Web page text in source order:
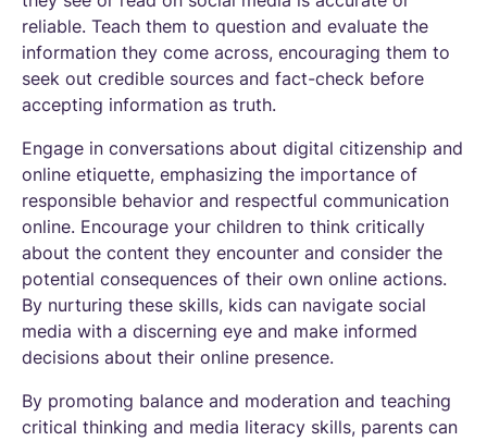
reliable. Teach them to question and evaluate the
information they come across, encouraging them to
seek out credible sources and fact-check before
accepting information as truth.
Engage in conversations about digital citizenship and
online etiquette, emphasizing the importance of
responsible behavior and respectful communication
online. Encourage your children to think critically
about the content they encounter and consider the
potential consequences of their own online actions.
By nurturing these skills, kids can navigate social
media with a discerning eye and make informed
decisions about their online presence.
By promoting balance and moderation and teaching
critical thinking and media literacy skills, parents can